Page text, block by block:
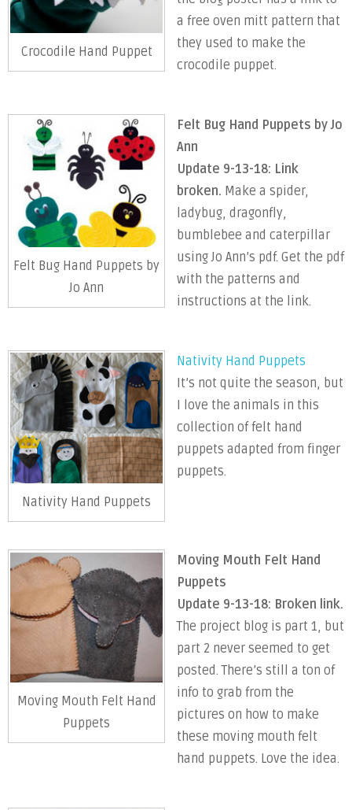
Crocodile Hand Puppet
a free oven mitt pattern that
they used to make the
crocodile puppet.
Felt Bug Hand Puppets by
Jo Ann
Felt Bug Hand Puppets by Jo
Ann
Update 9-13-18: Link
broken. Make a spider,
ladybug, dragonfly,
bumblebee and caterpillar
using Jo Ann’s pdf. Get the pdf
with the patterns and
instructions at the link.
Nativity Hand Puppets
Nativity Hand Puppets
It’s not quite the season, but
I love the animals in this
collection of felt hand
puppets adapted from finger
puppets.
Moving Mouth Felt Hand
Puppets
Moving Mouth Felt Hand
Puppets
Update 9-13-18: Broken link.
The project blog is part 1, but
part 2 never seemed to get
posted. There’s still a ton of
info to grab from the
pictures on how to make
these moving mouth felt
hand puppets. Love the idea.